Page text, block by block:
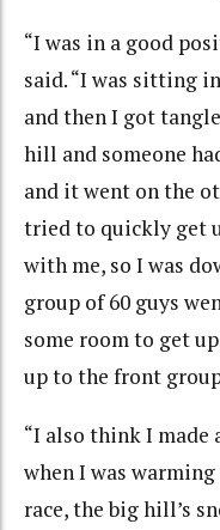
“I was in a good
said. “I was sitting
and then I got
hill and someone
and it went on the
tried to quickly get
with me, so I was
group of 60 guys
some room to get
up to the front
“I also think I made
when I was
race, the big hill’s